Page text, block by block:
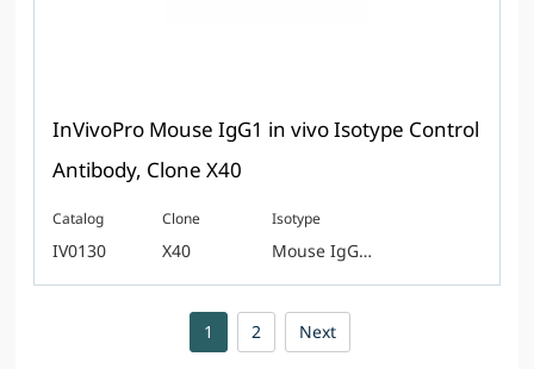
InVivoPro Mouse IgG1 in vivo Isotype Control
Antibody, Clone X40
Catalog
IV0130
Clone
X40
Isotype
Mouse IgG1, kappa
1 2 Next